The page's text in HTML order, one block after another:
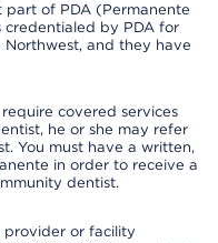
of PDA (Permanente
credentialed by PDA for
Northwest, and they have
covered services
he or she may refer
You must have a written,
in order to receive a
dentist.
provider or facility